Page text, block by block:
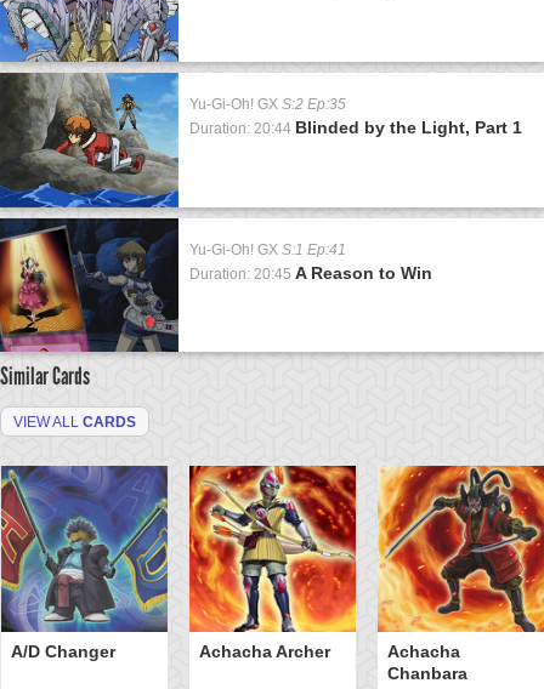
Yu-Gi-Oh! GX S:2 Ep:35
Duration: 20:44 Blinded by the Light, Part 1
Yu-Gi-Oh! GX S:1 Ep:41
Duration: 20:45 A Reason to Win
Similar Cards
VIEW ALL CARDS
A/D Changer Achacha Archer
Achacha
Chanbara